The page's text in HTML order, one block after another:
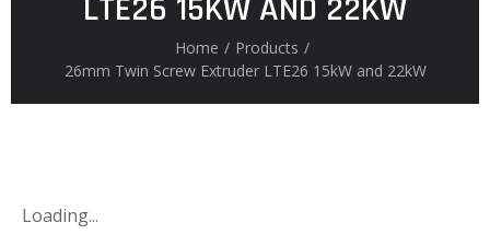
LTE26 15KW AND 22KW
Home / Products /
26mm Twin Screw Extruder LTE26 15kW and 22kW
Loading...